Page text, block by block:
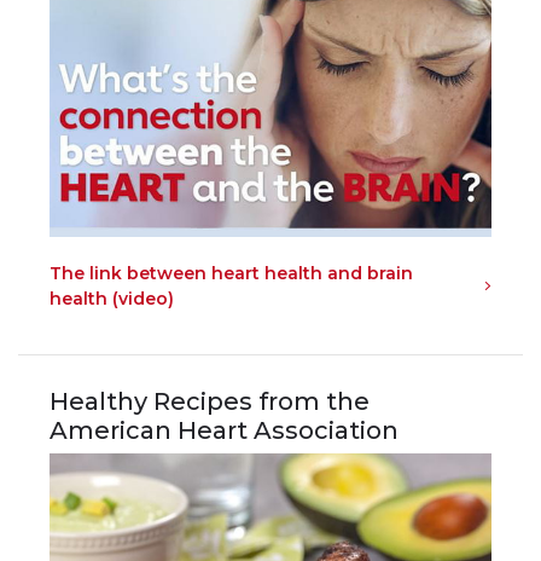
The link between heart health and brain
health (video)
Healthy Recipes from the
American Heart Association